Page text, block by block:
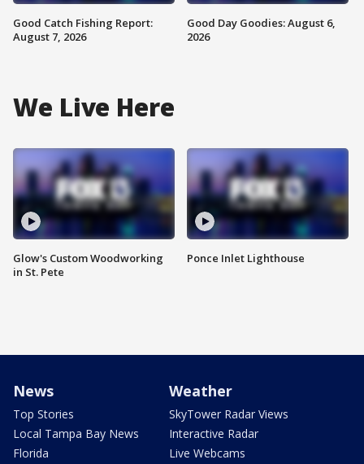
Good Catch Fishing Report:
August 7, 2026
Good Day Goodies: August 6,
2026
We Live Here
Glow's Custom Woodworking
in St. Pete
Ponce Inlet Lighthouse
News
Top Stories
Local Tampa Bay News
Florida
Weather
SkyTower Radar Views
Interactive Radar
Live Webcams